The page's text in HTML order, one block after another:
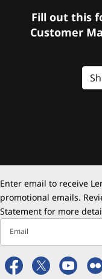
Fill out this
Customer
Enter email to receive
promotional emails.
Statement for more
Email